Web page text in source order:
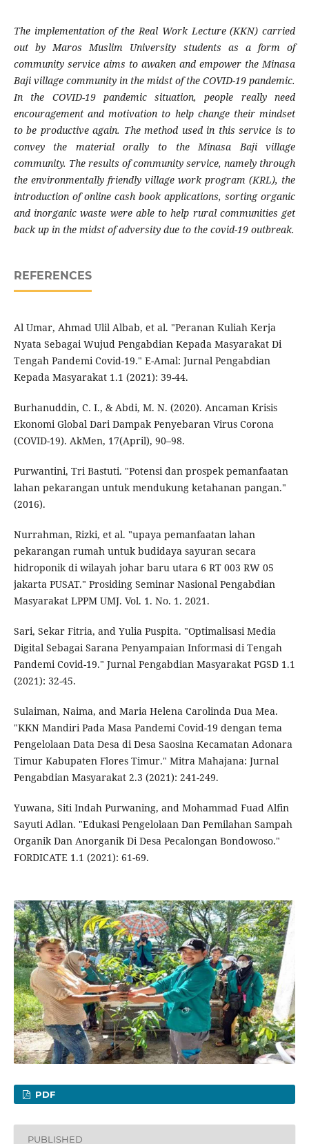
The implementation of the Real Work Lecture (KKN) carried
out by Maros Muslim University students as a form of
community service aims to awaken and empower the Minasa
Baji village community in the midst of the COVID-19 pandemic.
In the COVID-19 pandemic situation, people really need
encouragement and motivation to help change their mindset
to be productive again. The method used in this service is to
convey the material orally to the Minasa Baji village
community. The results of community service, namely through
the environmentally friendly village work program (KRL), the
introduction of online cash book applications, sorting organic
and inorganic waste were able to help rural communities get
back up in the midst of adversity due to the covid-19 outbreak.
REFERENCES
Al Umar, Ahmad Ulil Albab, et al. "Peranan Kuliah Kerja
Nyata Sebagai Wujud Pengabdian Kepada Masyarakat Di
Tengah Pandemi Covid-19." E-Amal: Jurnal Pengabdian
Kepada Masyarakat 1.1 (2021): 39-44.
Burhanuddin, C. I., & Abdi, M. N. (2020). Ancaman Krisis
Ekonomi Global Dari Dampak Penyebaran Virus Corona
(COVID-19). AkMen, 17(April), 90–98.
Purwantini, Tri Bastuti. "Potensi dan prospek pemanfaatan
lahan pekarangan untuk mendukung ketahanan pangan."
(2016).
Nurrahman, Rizki, et al. "upaya pemanfaatan lahan
pekarangan rumah untuk budidaya sayuran secara
hidroponik di wilayah johar baru utara 6 RT 003 RW 05
jakarta PUSAT." Prosiding Seminar Nasional Pengabdian
Masyarakat LPPM UMJ. Vol. 1. No. 1. 2021.
Sari, Sekar Fitria, and Yulia Puspita. "Optimalisasi Media
Digital Sebagai Sarana Penyampaian Informasi di Tengah
Pandemi Covid-19." Jurnal Pengabdian Masyarakat PGSD 1.1
(2021): 32-45.
Sulaiman, Naima, and Maria Helena Carolinda Dua Mea.
"KKN Mandiri Pada Masa Pandemi Covid-19 dengan tema
Pengelolaan Data Desa di Desa Saosina Kecamatan Adonara
Timur Kabupaten Flores Timur." Mitra Mahajana: Jurnal
Pengabdian Masyarakat 2.3 (2021): 241-249.
Yuwana, Siti Indah Purwaning, and Mohammad Fuad Alfin
Sayuti Adlan. "Edukasi Pengelolaan Dan Pemilahan Sampah
Organik Dan Anorganik Di Desa Pecalongan Bondowoso."
FORDICATE 1.1 (2021): 61-69.
PDF
PUBLISHED